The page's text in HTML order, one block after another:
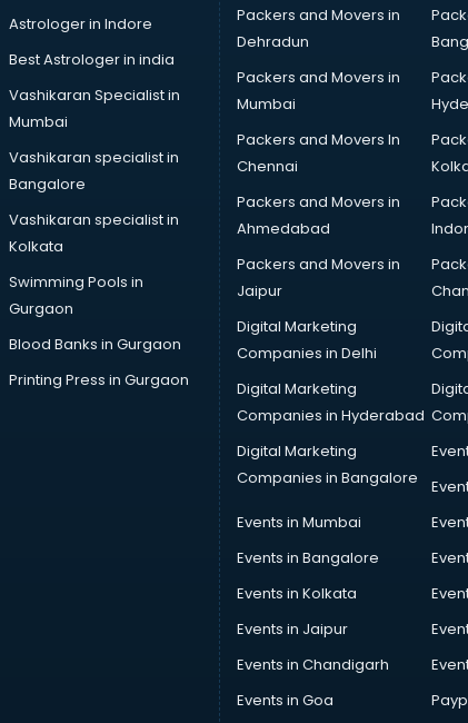
Astrologer in Indore
Best Astrologer in india
Vashikaran Specialist in
Mumbai
Vashikaran specialist in
Bangalore
Vashikaran specialist in
Kolkata
Swimming Pools in
Gurgaon
Blood Banks in Gurgaon
Printing Press in Gurgaon
Packers and Movers in
Dehradun
Packers and Movers in
Mumbai
Packers and Movers In
Chennai
Packers and Movers in
Ahmedabad
Packers and Movers in
Jaipur
Digital Marketing
Companies in Delhi
Digital Marketing
Companies in Hyderabad
Digital Marketing
Companies in Bangalore
Events in Mumbai
Events in Bangalore
Events in Kolkata
Events in Jaipur
Events in Chandigarh
Events in Goa